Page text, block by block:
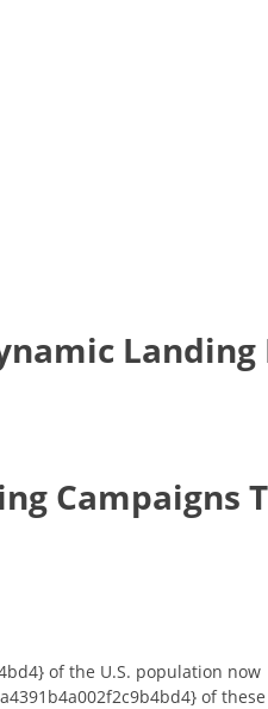
Campaigns
of the U.S. population now
of